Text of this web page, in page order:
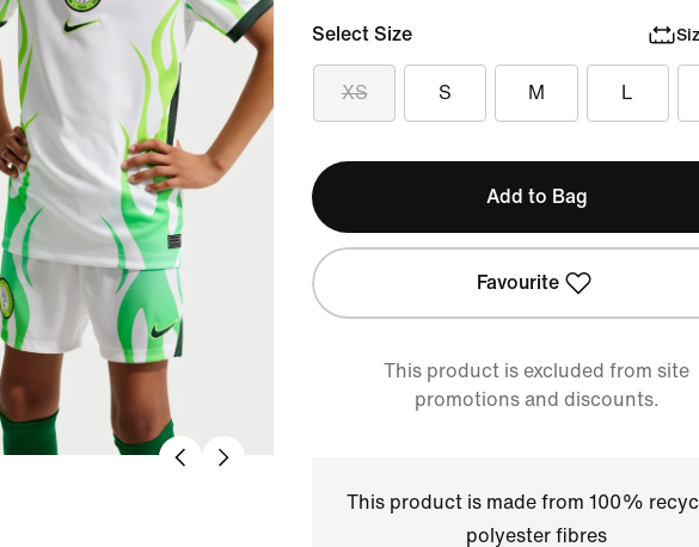
Select Size
XS S M L
Add to Bag
Favourite
This product is excluded from site
promotions and discounts.
This product is made from 100%
polyester fibres